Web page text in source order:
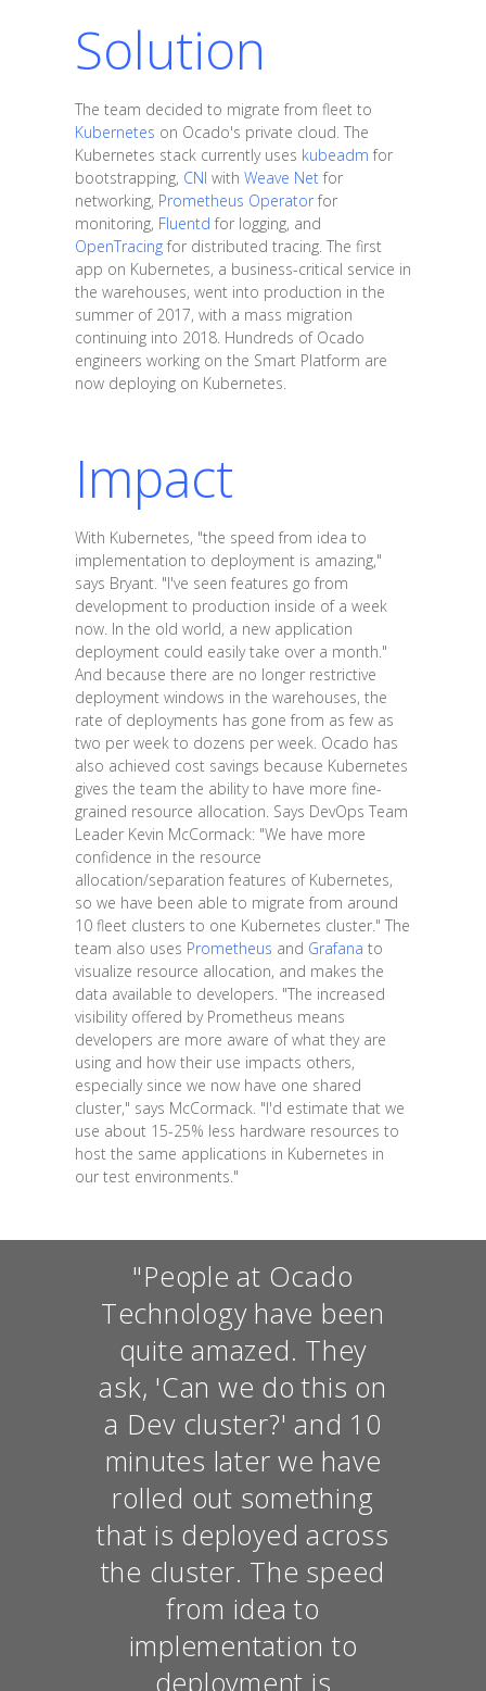
Solution
The team decided to migrate from fleet to
Kubernetes on Ocado's private cloud. The
Kubernetes stack currently uses kubeadm for
bootstrapping, CNI with Weave Netfor
networking, Prometheus Operatorfor
monitoring, Fluentd for logging, and
OpenTracingfor distributed tracing. The first
app on Kubernetes, a business-critical service in
the warehouses, went into production in the
summer of 2017, with a mass migration
continuing into 2018. Hundreds of Ocado
engineers working on the Smart Platform are
now deploying on Kubernetes.
Impact
With Kubernetes, "the speed from idea to
implementation to deployment is amazing,"
says Bryant. "I've seen features go from
development to production inside of a week
now. In the old world, a new application
deployment could easily take over a month."
And because there are no longer restrictive
deployment windows in the warehouses, the
rate of deployments has gone from as few as
two per week to dozens per week. Ocado has
also achieved cost savings because Kubernetes
gives the team the ability to have more fine-
grained resource allocation. Says DevOps Team
Leader Kevin McCormack: "We have more
confidence in the resource
allocation/separation features of Kubernetes,
so we have been able to migrate from around
10 fleet clusters to one Kubernetes cluster." The
team also uses Prometheus and Grafana to
visualize resource allocation, and makes the
data available to developers. "The increased
visibility offered by Prometheus means
developers are more aware of what they are
using and how their use impacts others,
especially since we now have one shared
cluster," says McCormack. "I'd estimate that we
use about 15-25% less hardware resources to
host the same applications in Kubernetes in
our test environments."
"People at Ocado
Technology have been
quite amazed. They
ask, 'Can we do this on
a Dev cluster?' and 10
minutes later we have
rolled out something
that is deployed across
the cluster. The speed
from idea to
implementation to
deployment is